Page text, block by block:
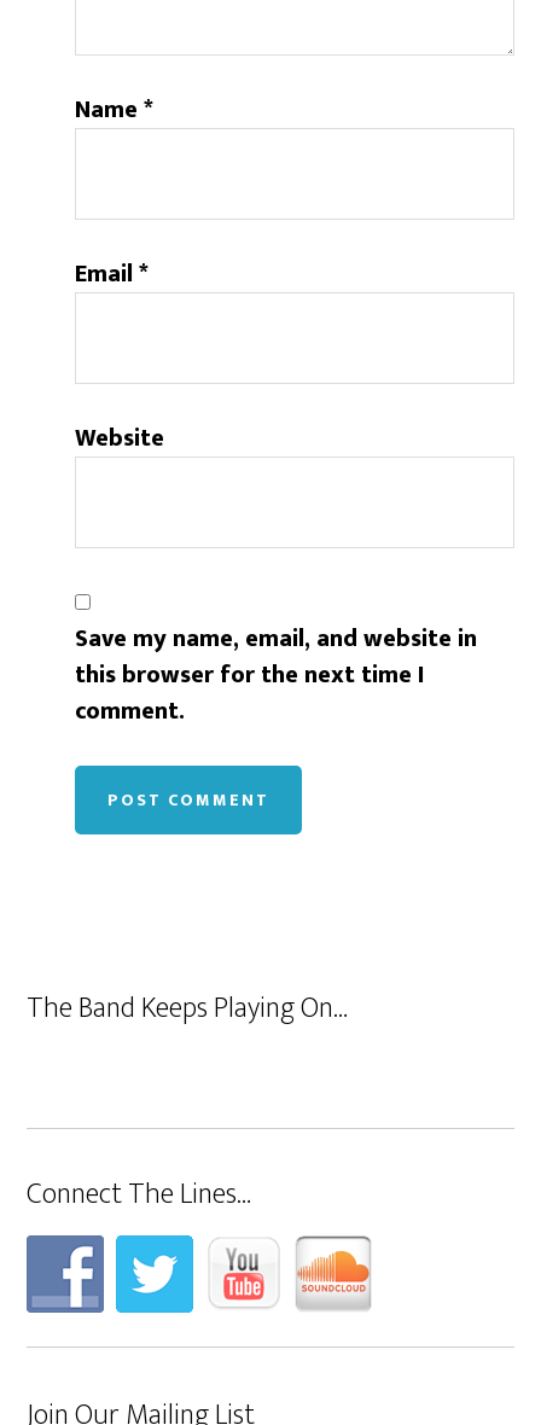
Name*
Email*
Website
Save my name, email, and website in
this browser for the next time I
comment.
The Band Keeps Playing On…
Connect The Lines…